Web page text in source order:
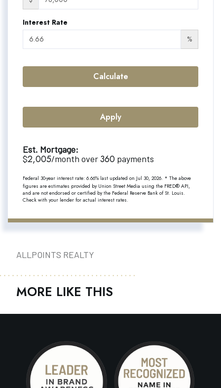
Interest Rate
%
Calculate
Apply
Est. Mortgage:
$2,005/month over360 payments
Federal 30-year interest rate: 6.66% last updated on Jul 30, 2026. * The above
figures are estimates provided by Union Street Media using the FRED® API,
and are not endorsed or certified by the Federal Reserve Bank of St. Louis.
Check with your lender for actual interest rates.
ALLPOINTS REALTY
MORE LIKE THIS